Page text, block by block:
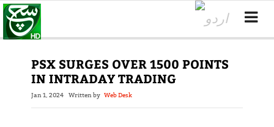
PSX SURGES OVER 1500 POINTS
IN INTRADAY TRADING
Jan 1, 2024 Written by Web Desk